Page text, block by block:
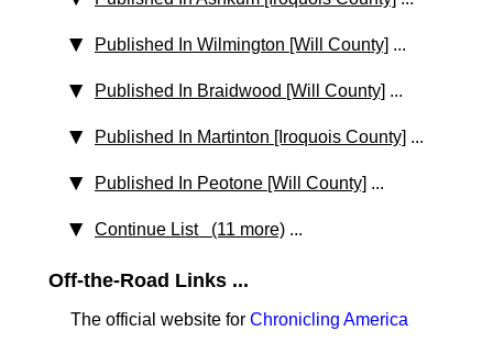
Published In Wilmington [Will County] ...
Published In Braidwood [Will County] ...
Published In Martinton [Iroquois County] ...
Published In Peotone [Will County] ...
Continue List (11 more) ...
Off-the-Road Links ...
The official website for Chronicling America